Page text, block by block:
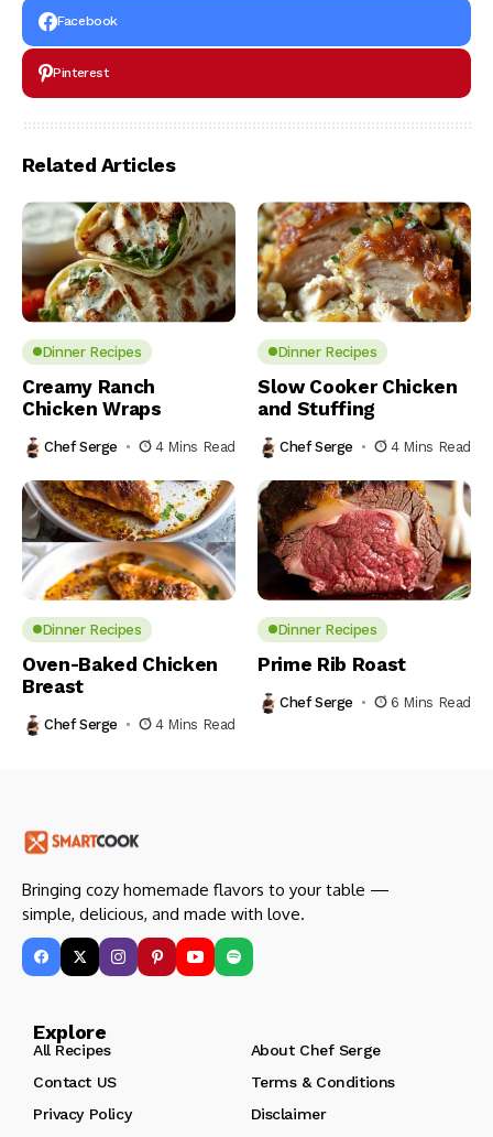
Facebook
Pinterest
Related Articles
Dinner Recipes
Creamy Ranch
Chicken Wraps
Chef Serge 4 Mins Read
Dinner Recipes
Slow Cooker Chicken
and Stuffing
Chef Serge 4 Mins Read
Dinner Recipes
Oven-Baked Chicken
Breast
Chef Serge 4 Mins Read
Dinner Recipes
Prime Rib Roast
Chef Serge 6 Mins Read
Bringing cozy homemade flavors to your table —
simple, delicious, and made with love.
Explore
All Recipes
About Chef Serge
Contact US
Terms & Conditions
Privacy Policy
Disclaimer